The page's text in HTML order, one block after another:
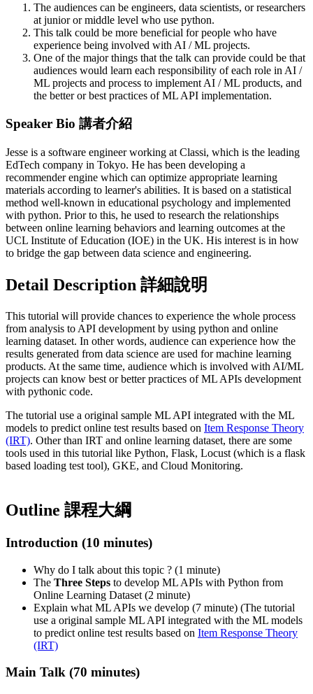
The audiences can be engineers, data scientists, or researchers
at junior or middle level who use python.
This talk could be more beneficial for people who have
experience being involved with AI / ML projects.
One of the major things that the talk can provide could be that
audiences would learn each responsibility of each role in AI /
ML projects and process to implement AI / ML products, and
the better or best practices of ML API implementation.
Speaker Bio 講者介紹
Jesse is a software engineer working at Classi, which is the leading
EdTech company in Tokyo. He has been developing a
recommender engine which can optimize appropriate learning
materials according to learner's abilities. It is based on a statistical
method well-known in educational psychology and implemented
with python. Prior to this, he used to research the relationships
between online learning behaviors and learning outcomes at the
UCL Institute of Education (IOE) in the UK. His interest is in how
to bridge the gap between data science and engineering.
Detail Description 詳細說明
This tutorial will provide chances to experience the whole process
from analysis to API development by using python and online
learning dataset. In other words, audience can experience how the
results generated from data science are used for machine learning
products. At the same time, audience which is involved with AI/ML
projects can know best or better practices of ML APIs development
with pythonic code.
The tutorial use a original sample ML API integrated with the ML
models to predict online test results based on Item Response Theory
(IRT). Other than IRT and online learning dataset, there are some
tools used in this tutorial like Python, Flask, Locust (which is a flask
based loading test tool), GKE, and Cloud Monitoring.
Outline 課程大綱
Introduction (10 minutes)
Why do I talk about this topic ? (1 minute)
The Three Steps to develop ML APIs with Python from
Online Learning Dataset (2 minute)
Explain what ML APIs we develop (7 minute) (The tutorial
use a original sample ML API integrated with the ML models
to predict online test results based on Item Response Theory
(IRT)
Main Talk (70 minutes)